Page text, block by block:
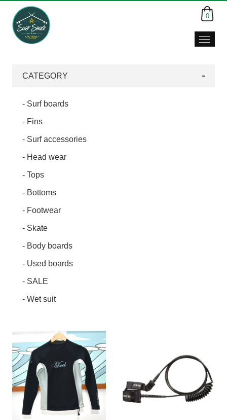
Da
Nang,
Nam
0
CATEGORY
- Surf boards
- Fins
- Surf accessories
- Head wear
- Tops
- Bottoms
- Footwear
- Skate
- Body boards
- Used boards
- SALE
- Wet suit